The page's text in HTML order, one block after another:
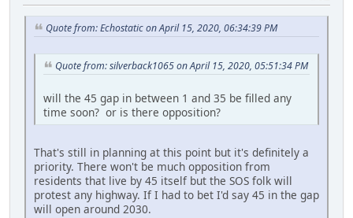
Quote from: Echostatic on April 15, 2020, 06:34:39 PM
Quote from: silverback1065 on April 15, 2020, 05:51:34 PM
will the 45 gap in between 1 and 35 be filled any
time soon? or is there opposition?
That's still in planning at this point but it's definitely a
priority. There won't be much opposition from
residents that live by 45 itself but the SOS folk will
protest any highway. If I had to bet I'd say 45 in the gap
will open around 2030.